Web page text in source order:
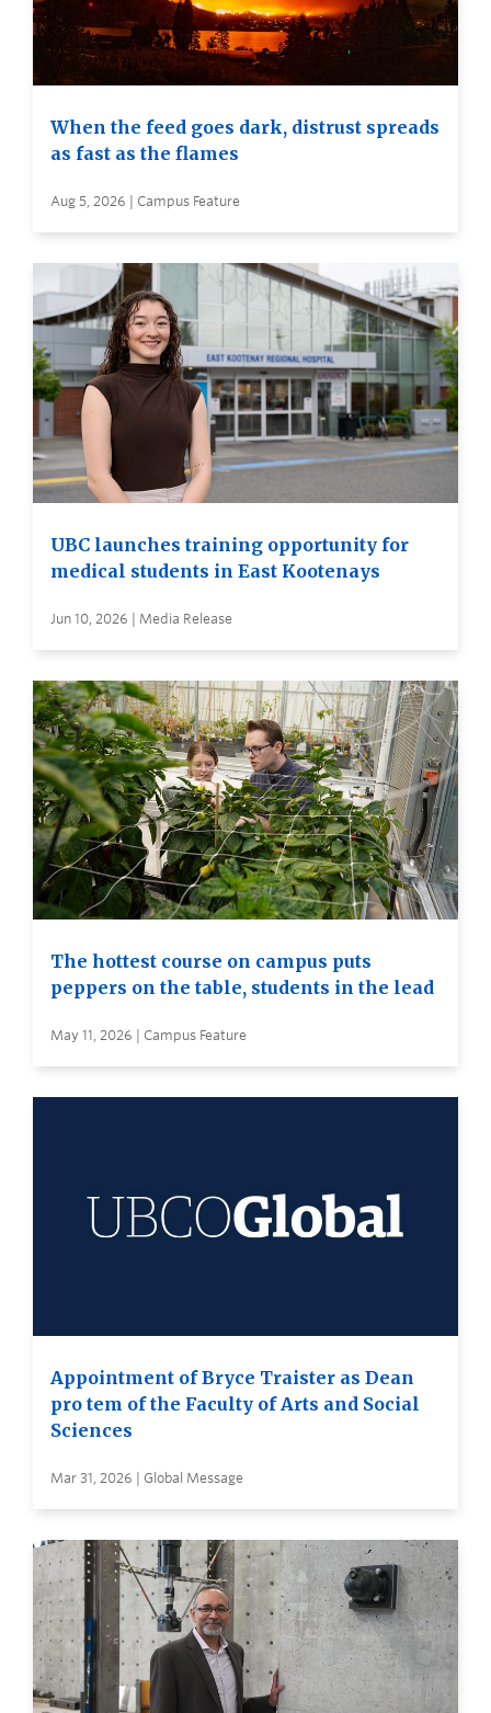
When the feed goes dark, distrust spreads
as fast as the flames
Aug 5, 2026 | Campus Feature
UBC launches training opportunity for
medical students in East Kootenays
Jun 10, 2026 | Media Release
The hottest course on campus puts
peppers on the table, students in the lead
May 11, 2026 | Campus Feature
Appointment of Bryce Traister as Dean
pro tem of the Faculty of Arts and Social
Sciences
Mar 31, 2026 | Global Message